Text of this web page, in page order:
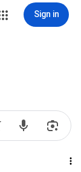
Sign in